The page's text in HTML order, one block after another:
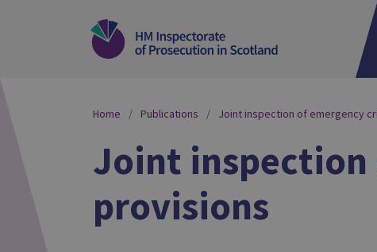
Home Publications Joint inspection of emergency
Joint inspection
provisions